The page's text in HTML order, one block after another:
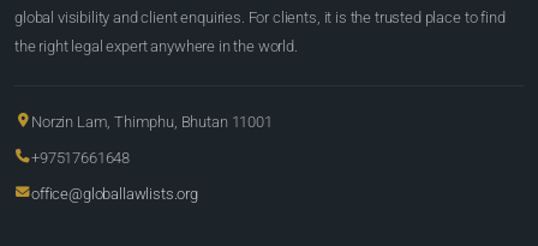
global visibility and client enquiries. For clients, it is the trusted place to find
the right legal expert anywhere in the world.
Norzin Lam, Thimphu, Bhutan 11001
+97517661648
office@globallawlists.org